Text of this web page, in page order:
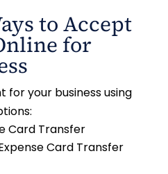
to Accept
for
for your business using
Card Transfer
Card Transfer